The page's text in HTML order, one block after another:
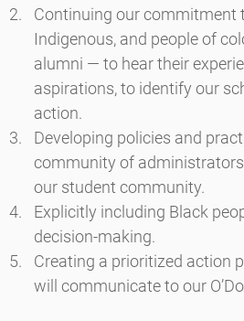
Continuing our commitment
Indigenous, and people of
alumni — to hear their
aspirations, to identify our
action.
Developing policies and
community of
our student community.
Explicitly including Black
decision-making.
Creating a prioritized action
will communicate to our